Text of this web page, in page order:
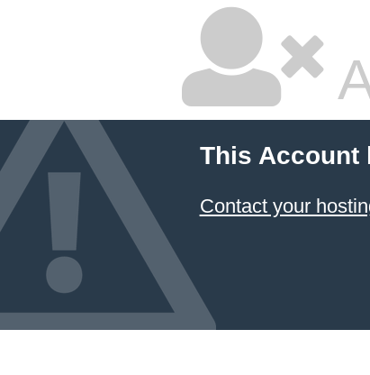
This Account
Contact your